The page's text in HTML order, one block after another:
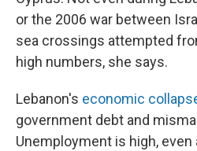
or the 2006 war between
sea crossings attempted
high numbers, she says.
Lebanon's economic
government debt and
Unemployment is high,